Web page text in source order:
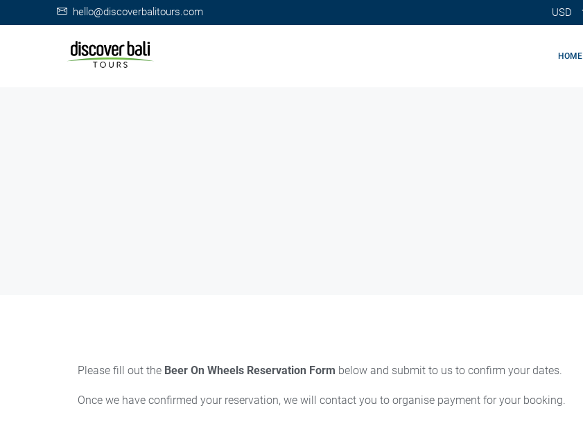
hello@discoverbalitours.com USD
HOME
Please fill out the Beer On Wheels Reservation Form below and submit to us to confirm your dates.
Once we have confirmed your reservation, we will contact you to organise payment for your booking.